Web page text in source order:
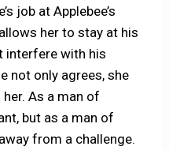
job at Applebee’s
her to stay at his
interfere with his
not only agrees, she
As a man of
but as a man of
from a challenge.